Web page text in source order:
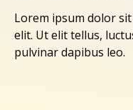
Lorem ipsum dolor
elit. Ut elit tellus,
pulvinar dapibus leo.